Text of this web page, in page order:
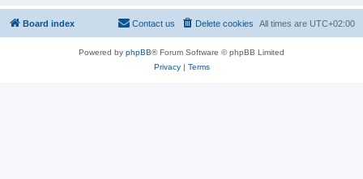
Board index All times are UTC+02:00
Delete cookies
Contact us
Powered by phpBB® Forum Software © phpBB Limited
Privacy| Terms